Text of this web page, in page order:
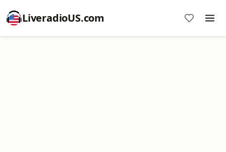
LiveradioUS.com